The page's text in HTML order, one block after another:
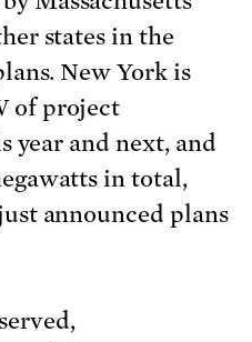
states in the
New York is
of project
year and next, and
in total,
announced plans